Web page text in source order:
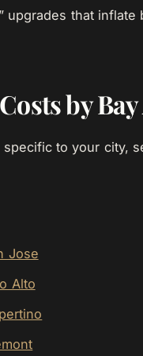
upgrades that inflate
by
to your city,
Jose
Alto